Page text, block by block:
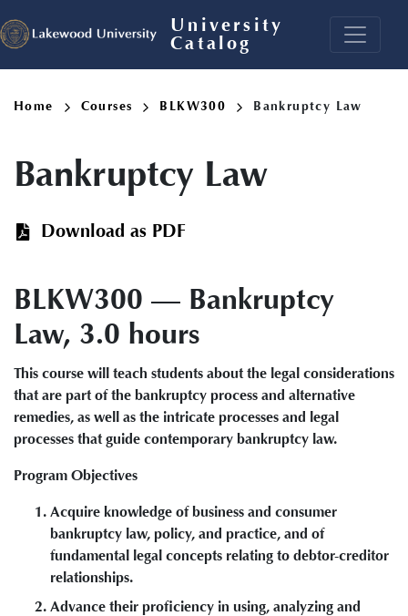
to
main
University
Catalog
Breadcrumb
Home Courses BLKW300 Bankruptcy Law
Bankruptcy Law
Download as PDF
BLKW300 — Bankruptcy
Law, 3.0 hours
This course will teach students about the legal considerations
that are part of the bankruptcy process and alternative
remedies, as well as the intricate processes and legal
processes that guide contemporary bankruptcy law.
Program Objectives
Acquire knowledge of business and consumer
bankruptcy law, policy, and practice, and of
fundamental legal concepts relating to debtor-creditor
relationships.
Advance their proficiency in using, analyzing and